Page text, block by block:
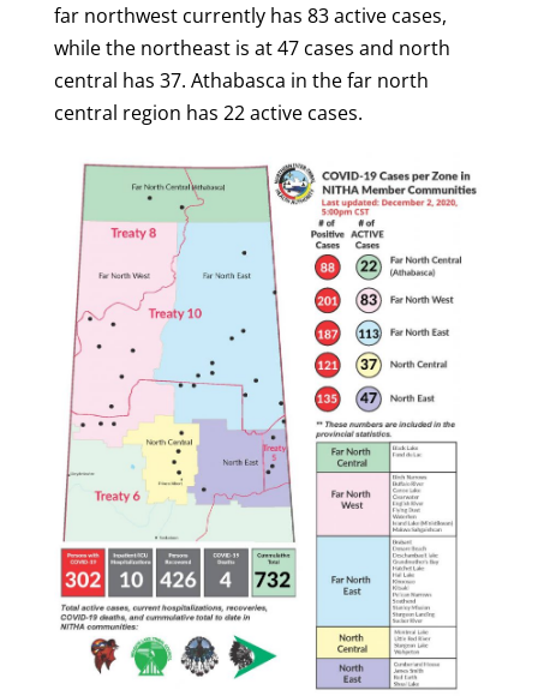
far northwest currently has 83 active cases,
while the northeast is at 47 cases and north
central has 37. Athabasca in the far north
central region has 22 active cases.